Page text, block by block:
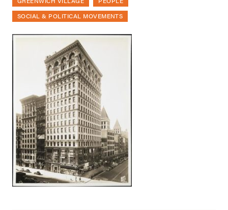
SOCIAL & POLITICAL MOVEMENTS